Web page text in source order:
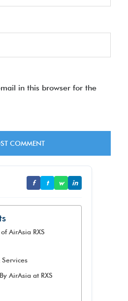
in this browser for the
f t w in
AirAsia RXS
Services
AirAsia at RXS